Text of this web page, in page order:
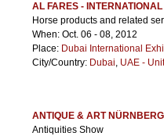
AL FARES -
Horse products and related
When: Oct. 06 - 08, 2012
Place: Dubai International
City/Country: Dubai, UAE -
ANTIQUE & ART NÜRNBERG
Antiquities Show